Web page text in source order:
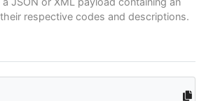
respective codes and descriptions.